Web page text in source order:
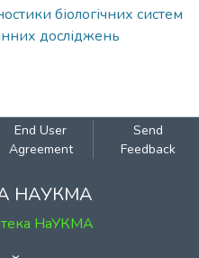
біологічних систем
досліджень
End User
Agreement
Send
Feedback
НАУКМА
НаУКМА